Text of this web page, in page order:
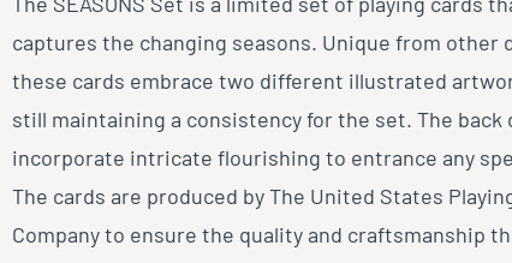
The SEASONS Set is a limited set of playing cards
captures the changing seasons. Unique from other
these cards embrace two different illustrated
still maintaining a consistency for the set. The back
incorporate intricate flourishing to entrance any
The cards are produced by The United States
Company to ensure the quality and craftsmanship